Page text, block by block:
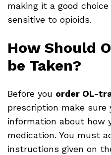
making it a good
sensitive to opioids.
How Should
be Taken?
Before you order OL-
prescription make sure
information about how
medication. You must
instructions given on